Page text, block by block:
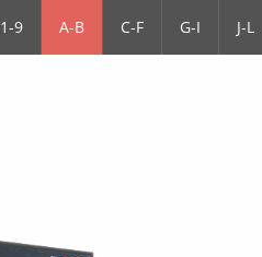
1-9 A-B C-F G-I J-L